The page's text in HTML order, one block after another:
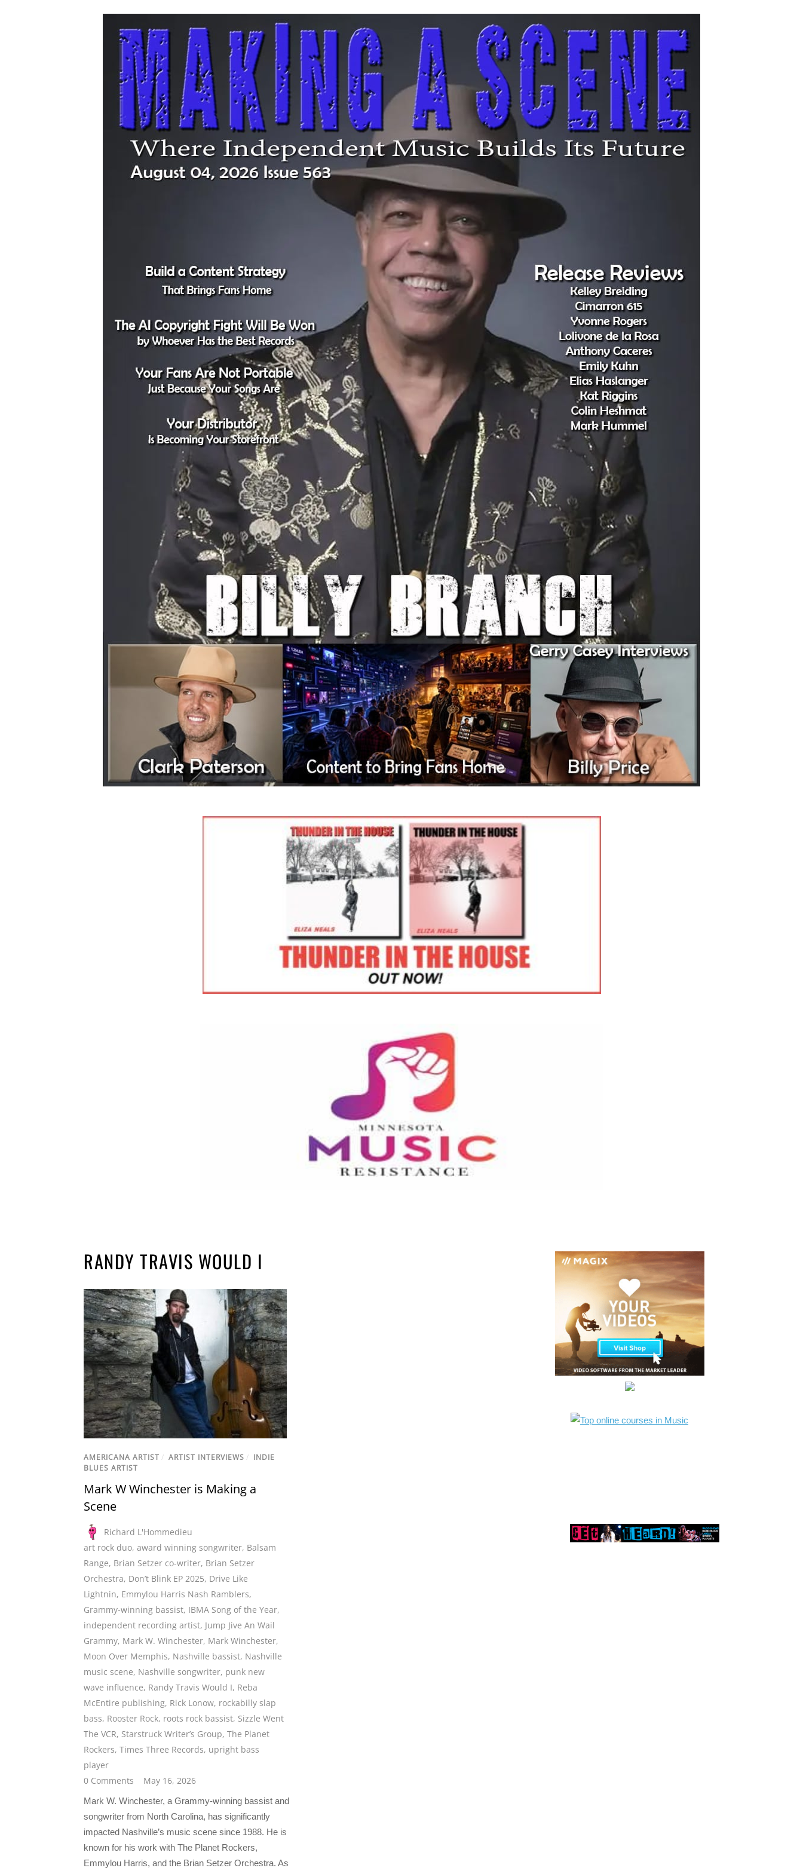
RANDY TRAVIS WOULD I
AMERICANA ARTIST / ARTIST INTERVIEWS / INDIE
BLUES ARTIST
Mark W Winchester is Making a
Scene
Richard L'Hommedieu
art rock duo, award winning songwriter, Balsam
Range, Brian Setzer co-writer, Brian Setzer
Orchestra, Don’t Blink EP 2025, Drive Like
Lightnin, Emmylou Harris Nash Ramblers,
Grammy-winning bassist, IBMA Song of the Year,
independent recording artist, Jump Jive An Wail
Grammy, Mark W. Winchester, Mark Winchester,
Moon Over Memphis, Nashville bassist, Nashville
music scene, Nashville songwriter, punk new
wave influence, Randy Travis Would I, Reba
McEntire publishing, Rick Lonow, rockabilly slap
bass, Rooster Rock, roots rock bassist, Sizzle Went
The VCR, Starstruck Writer’s Group, The Planet
Rockers, Times Three Records, upright bass
player
0 Comments
May 16, 2026
Mark W. Winchester, a Grammy-winning bassist and
songwriter from North Carolina, has significantly
impacted Nashville’s music scene since 1988. He is
known for his work with The Planet Rockers,
Emmylou Harris, and the Brian Setzer Orchestra. As